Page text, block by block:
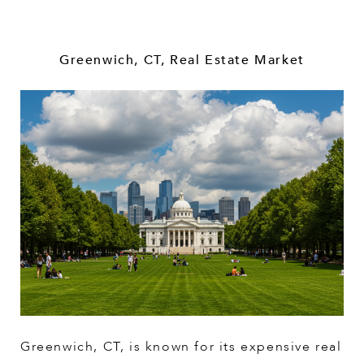
Greenwich, CT, Real Estate Market
Greenwich, CT, is known for its expensive real